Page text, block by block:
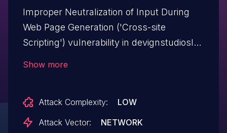
Improper Neutralization of Input During
Web Page Generation ('Cross-site
Scripting') vulnerability in devignstudiosltd
(Coronavirus) Update Your Customers:
from n/a through <= 1.5.1.
Show more
Attack Complexity:
LOW
Attack Vector:
NETWORK